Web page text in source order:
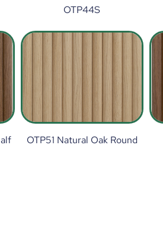
OTP44S
OTP51 Natural Oak Round